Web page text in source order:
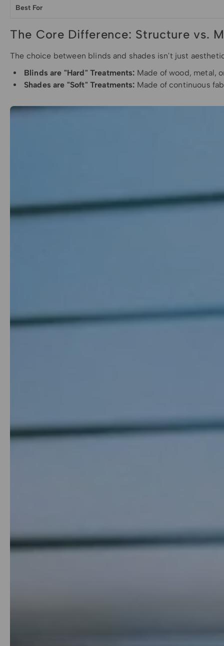
Best For
The Core Difference: Structure vs.
The choice between blinds and shades isn't just
Blinds are "Hard" Treatments: Made of wood, metal,
Shades are "Soft" Treatments: Made of continuous